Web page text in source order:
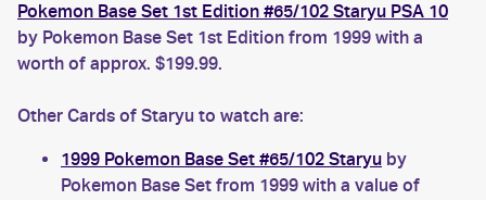
Pokemon Base Set 1st Edition #65/102 Staryu PSA 10
by Pokemon Base Set 1st Edition from 1999 with a
worth of approx. $199.99.
Other Cards of Staryu to watch are:
1999 Pokemon Base Set #65/102 Staryu by
Pokemon Base Set from 1999 with a value of